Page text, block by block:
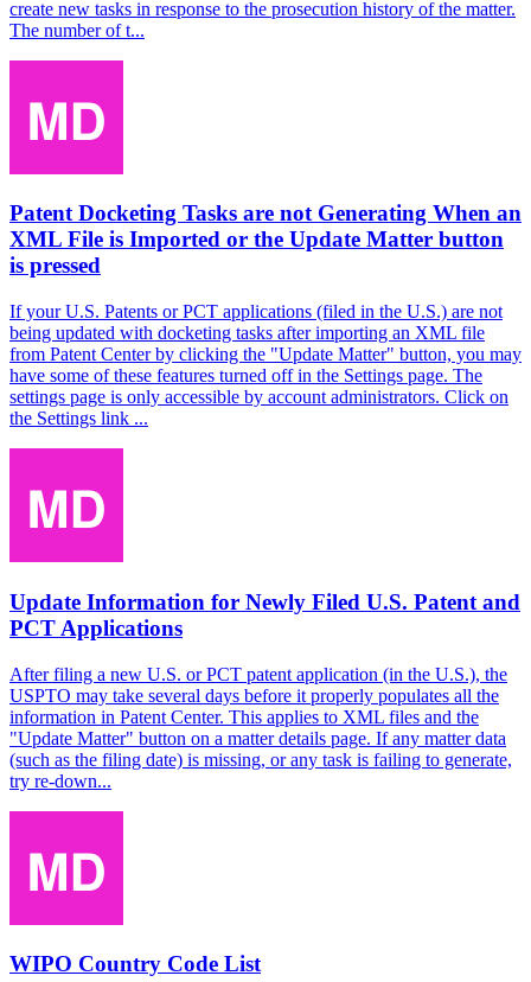
create new tasks in response to the prosecution history of the matter.
The number of t...
Patent Docketing Tasks are not Generating When an
XML File is Imported or the Update Matter button
is pressed
If your U.S. Patents or PCT applications (filed in the U.S.) are not
being updated with docketing tasks after importing an XML file
from Patent Center by clicking the "Update Matter" button, you may
have some of these features turned off in the Settings page. The
settings page is only accessible by account administrators. Click on
the Settings link ...
Update Information for Newly Filed U.S. Patent and
PCT Applications
After filing a new U.S. or PCT patent application (in the U.S.), the
USPTO may take several days before it properly populates all the
information in Patent Center. This applies to XML files and the
"Update Matter" button on a matter details page. If any matter data
(such as the filing date) is missing, or any task is failing to generate,
try re-down...
WIPO Country Code List